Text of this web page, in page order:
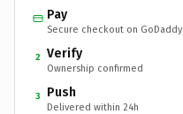
Pay
Secure checkout on GoDaddy
2 Verify
Ownership confirmed
3 Push
Delivered within 24h